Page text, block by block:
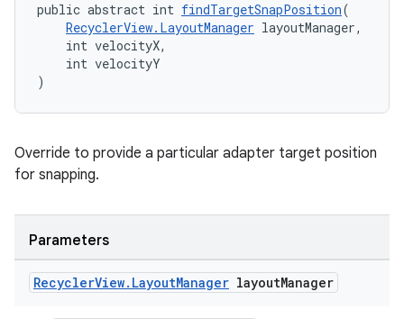
public abstract int findTargetSnapPosition(
RecyclerView.LayoutManager layoutManager,
int velocityX,
int velocityY
)
Override to provide a particular adapter target position
for snapping.
Parameters
RecyclerView. LayoutManager layoutManager